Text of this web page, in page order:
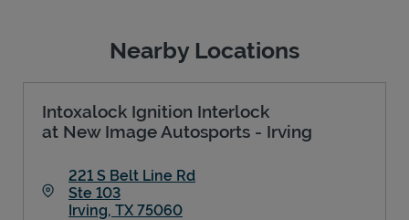
Nearby Locations
Intoxalock Ignition Interlock
at New Image Autosports - Irving
221 S Belt Line Rd
Ste 103
Irving, TX 75060